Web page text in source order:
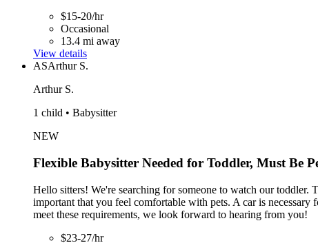
$15-20/hr
Occasional
13.4 mi away
View details
ASArthur S.
Arthur S.
1 child • Babysitter
NEW
Flexible Babysitter Needed for Toddler, Must Be
Hello sitters! We're searching for someone to watch our
important that you feel comfortable with pets. A car is
meet these requirements, we look forward to hearing from you!
$23-27/hr